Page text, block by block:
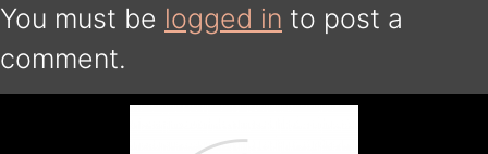
You must be logged in to post a
comment.